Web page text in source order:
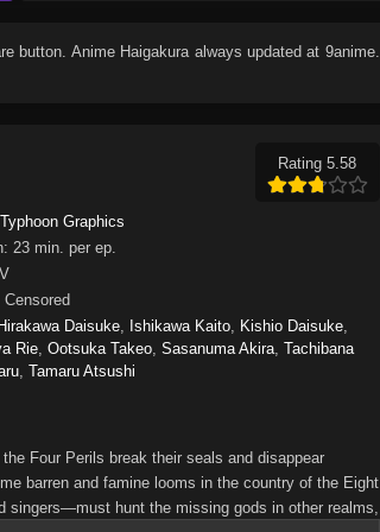
button. Anime Haigakura always updated at 9anime.
Rating 5.58
Typhoon Graphics
23 min. per ep.
Censored
Hirakawa Daisuke Ishikawa Kaito Kishio Daisuke
Rie ,Ootsuka Takeo ,Sasanuma Akira ,Tachibana
,Tamaru Atsushi
Four Perils break their seals and disappear
barren and famine looms in the country of the Eight
singers—must hunt the missing gods in other realms,